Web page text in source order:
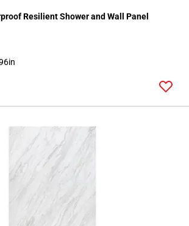
Resilient Shower and Wall Panel